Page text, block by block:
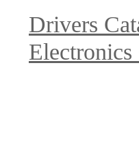
Drivers